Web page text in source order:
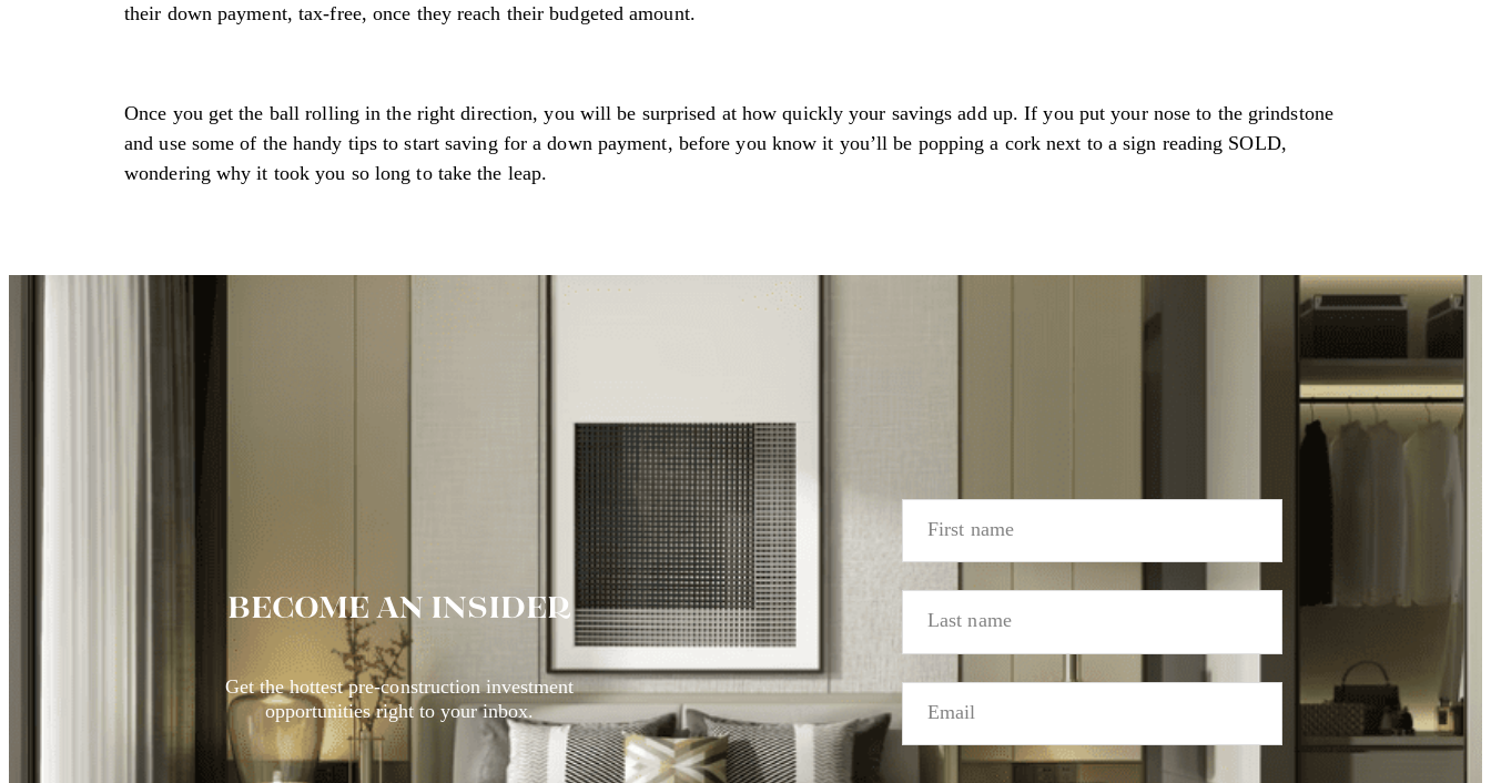
their down payment, tax-free, once they reach their budgeted amount.
Once you get the ball rolling in the right direction, you will be surprised at how quickly your savings add up. If you put your nose to the grindstone
and use some of the handy tips to start saving for a down payment, before you know it you’ll be popping a cork next to a sign reading SOLD,
wondering why it took you so long to take the leap.
BECOME AN INSIDER
Get the hottest pre-construction investment
opportunities right to your inbox.